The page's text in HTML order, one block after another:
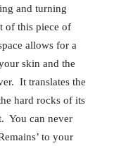
and turning
of this piece of
allows for a
skin and the
It translates the
hard rocks of its
You can never
to your